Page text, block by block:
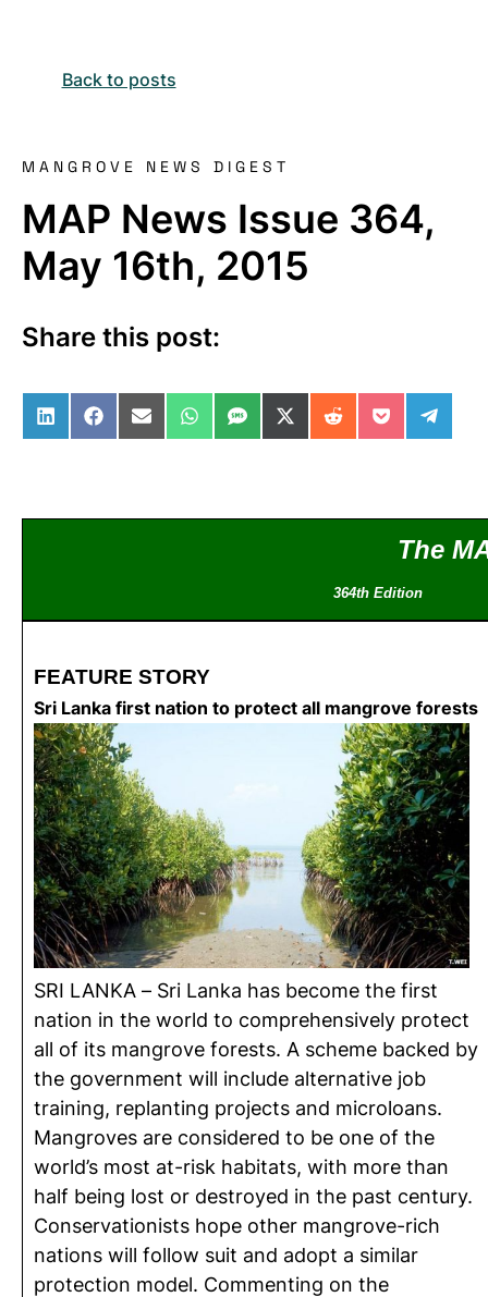
Back to posts
MANGROVE NEWS DIGEST
MAP News Issue 364,
May 16th, 2015
Share this post:
Share on LinkedIn
Share on Facebook
Share on Email
Share on WhatsApp
Share on SMS
Share on X (Twitter)
Share on Reddit
Share on
Share
The
364th
FEATURE STORY
Sri Lanka first nation to protect all mangrove forests
SRI LANKA – Sri Lanka has become the first
nation in the world to comprehensively protect
all of its mangrove forests. A scheme backed by
the government will include alternative job
training, replanting projects and microloans.
Mangroves are considered to be one of the
world’s most at-risk habitats, with more than
half being lost or destroyed in the past century.
Conservationists hope other mangrove-rich
nations will follow suit and adopt a similar
protection model. Commenting on the